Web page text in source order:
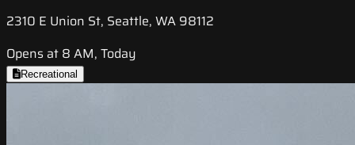
2310 E Union St, Seattle, WA 98112
Opens at 8 AM, Today
Recreational